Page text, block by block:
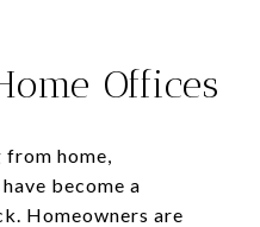
Offices
home,
become a
Homeowners are